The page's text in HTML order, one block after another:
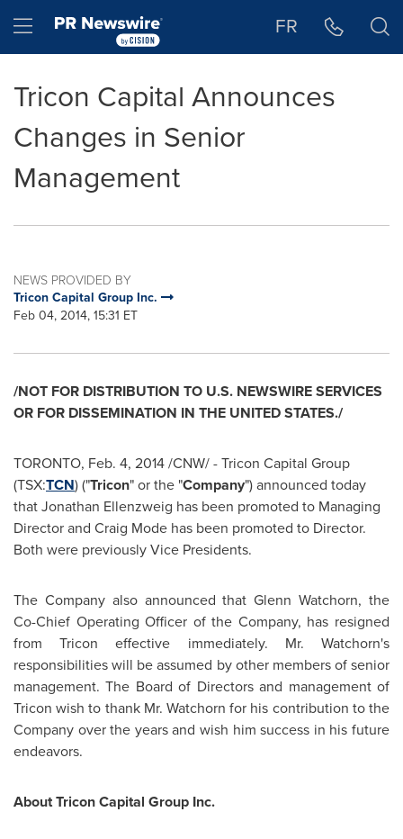
Hamburger menu FR
Tricon Capital Announces
Changes in Senior
Management
NEWS PROVIDED BY
Tricon Capital Group Inc.
Feb 04, 2014, 15:31 ET
/NOT FOR DISTRIBUTION TO U.S. NEWSWIRE SERVICES
OR FOR DISSEMINATION IN THE UNITED STATES./
TORONTO, Feb. 4, 2014/CNW/ - Tricon Capital Group
(TSX:TCN) ("Tricon" or the "Company") announced today
thatJonathan Ellenzweig has been promoted to Managing
Director and Craig Mode has been promoted to Director.
Both were previously Vice Presidents.
The Company also announced thatGlenn Watchorn, the
Co-Chief Operating Officer of the Company, has resigned
from Tricon effective immediately. Mr. Watchorn's
responsibilities will be assumed by other members of senior
management. The Board of Directors and management of
Tricon wish to thank Mr. Watchorn for his contribution to the
Company over the years and wish him success in his future
endeavors.
About Tricon Capital Group Inc.